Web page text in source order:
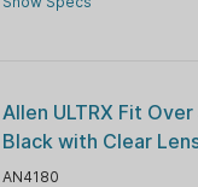
Allen ULTRX Fit
Black with Clear
AN4180